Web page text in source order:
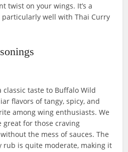
twist on your wings. It’s a
well with Thai Curry
taste to Buffalo Wild
flavors of tangy, spicy, and
among wing enthusiasts. We
great for those craving
the mess of sauces. The
is quite moderate, making it